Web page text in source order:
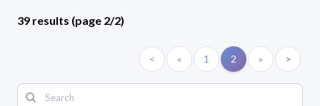
39 results (page 2/2)
< « 1 2 » >